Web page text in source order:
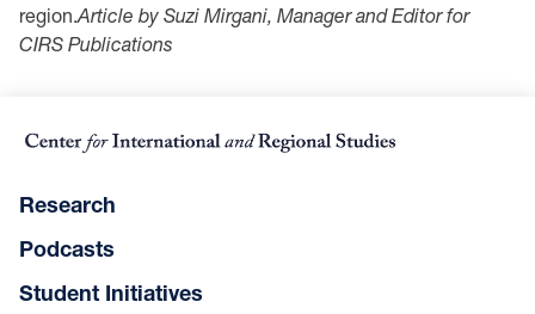
region.‎Article by Suzi Mirgani, Manager and Editor for
CIRS Publications
Research
Podcasts
Student Initiatives